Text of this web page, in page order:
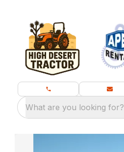
What are you looking for?